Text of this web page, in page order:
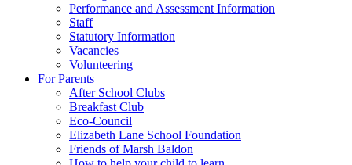
Performance and Assessment Information
Staff
Statutory Information
Vacancies
Volunteering
For Parents
After School Clubs
Breakfast Club
Eco-Council
Elizabeth Lane School Foundation
Friends of Marsh Baldon